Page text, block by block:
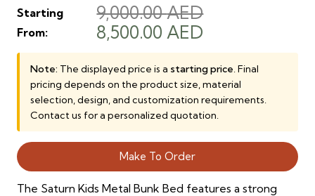
Starting
From:
9,000.00AED
Original
price
was:
9,000.00 AED.
8,500.00 AED
price
is:
8,500.00 AED.
Note: The displayed price is a starting price. Final
pricing depends on the product size, material
selection, design, and customization requirements.
Contact us for a personalized quotation.
Make To Order
The Saturn Kids Metal Bunk Bed features a strong